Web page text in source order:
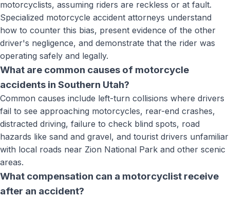
motorcyclists, assuming riders are reckless or at fault.
Specialized motorcycle accident attorneys understand
how to counter this bias, present evidence of the other
driver's negligence, and demonstrate that the rider was
operating safely and legally.
What are common causes of motorcycle
accidents in Southern Utah?
Common causes include left-turn collisions where drivers
fail to see approaching motorcycles, rear-end crashes,
distracted driving, failure to check blind spots, road
hazards like sand and gravel, and tourist drivers unfamiliar
with local roads near Zion National Park and other scenic
areas.
What compensation can a motorcyclist receive
after an accident?